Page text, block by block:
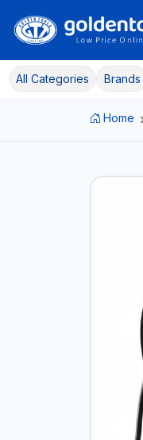
All Categories Brands
Home